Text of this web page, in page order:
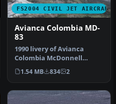
FS2004 CIVIL JET AIRCRAFT
Avianca Colombia MD-
83
1990 livery of Avianca
Colombia McDonnell
Douglas MD83, registration
EI-CBZ, …
1.54 MB 834 2